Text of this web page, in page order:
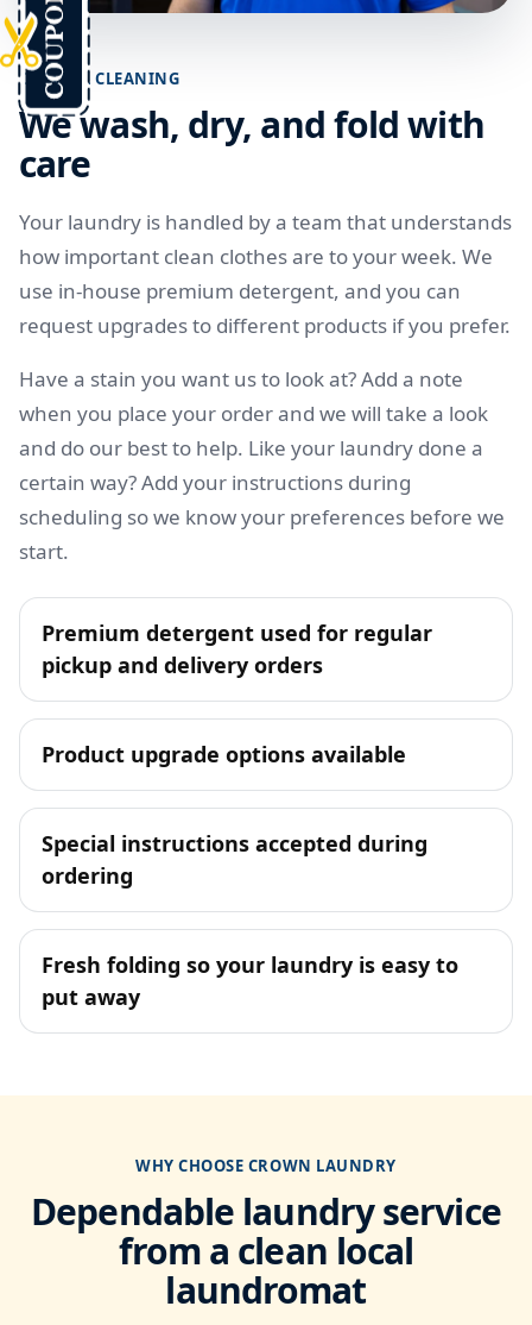
CAREFUL CLEANING
We wash, dry, and fold with
care
Your laundry is handled by a team that understands
how important clean clothes are to your week. We
use in-house premium detergent, and you can
request upgrades to different products if you prefer.
Have a stain you want us to look at? Add a note
when you place your order and we will take a look
and do our best to help. Like your laundry done a
certain way? Add your instructions during
scheduling so we know your preferences before we
start.
Premium detergent used for regular
pickup and delivery orders
Product upgrade options available
Special instructions accepted during
ordering
Fresh folding so your laundry is easy to
put away
WHY CHOOSE CROWN LAUNDRY
Dependable laundry service
from a clean local
laundromat